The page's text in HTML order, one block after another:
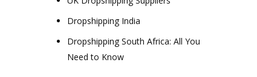
Dropshipping India
Dropshipping South Africa: All You
Need to Know